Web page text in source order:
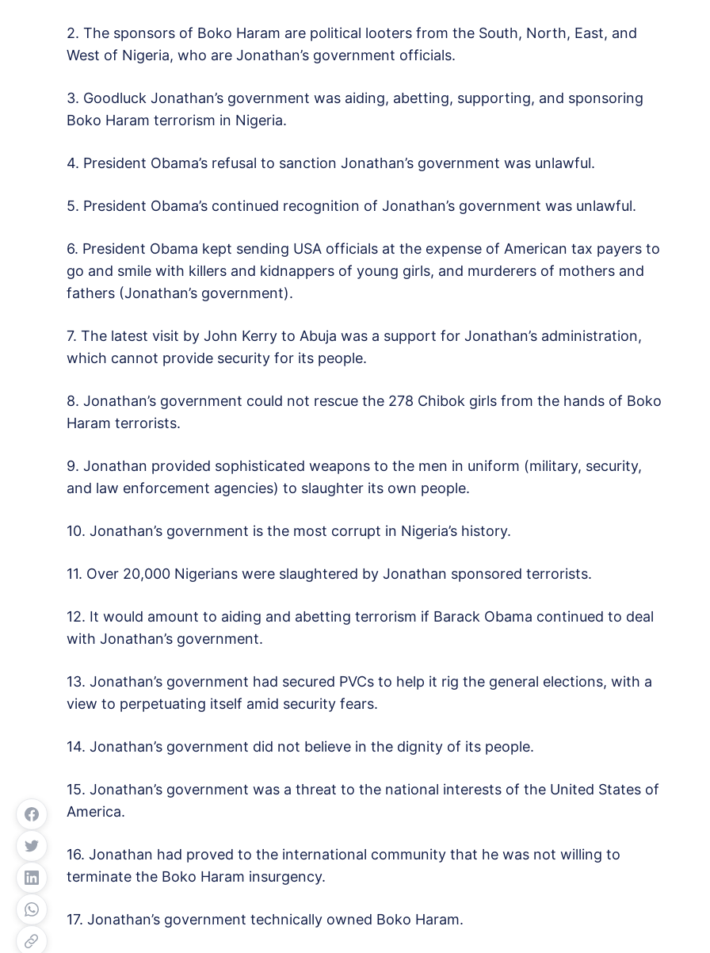
2. The sponsors of Boko Haram are political looters from the South, North, East, and
West of Nigeria, who are Jonathan’s government officials.
3. Goodluck Jonathan’s government was aiding, abetting, supporting, and sponsoring
Boko Haram terrorism in Nigeria.
4. President Obama’s refusal to sanction Jonathan’s government was unlawful.
5. President Obama’s continued recognition of Jonathan’s government was unlawful.
6. President Obama kept sending USA officials at the expense of American tax payers to
go and smile with killers and kidnappers of young girls, and murderers of mothers and
fathers (Jonathan’s government).
7. The latest visit by John Kerry to Abuja was a support for Jonathan’s administration,
which cannot provide security for its people.
8. Jonathan’s government could not rescue the 278 Chibok girls from the hands of Boko
Haram terrorists.
9. Jonathan provided sophisticated weapons to the men in uniform (military, security,
and law enforcement agencies) to slaughter its own people.
10. Jonathan’s government is the most corrupt in Nigeria’s history.
11. Over 20,000 Nigerians were slaughtered by Jonathan sponsored terrorists.
12. It would amount to aiding and abetting terrorism if Barack Obama continued to deal
with Jonathan’s government.
13. Jonathan’s government had secured PVCs to help it rig the general elections, with a
view to perpetuating itself amid security fears.
14. Jonathan’s government did not believe in the dignity of its people.
15. Jonathan’s government was a threat to the national interests of the United States of
America.
16. Jonathan had proved to the international community that he was not willing to
terminate the Boko Haram insurgency.
17. Jonathan’s government technically owned Boko Haram.